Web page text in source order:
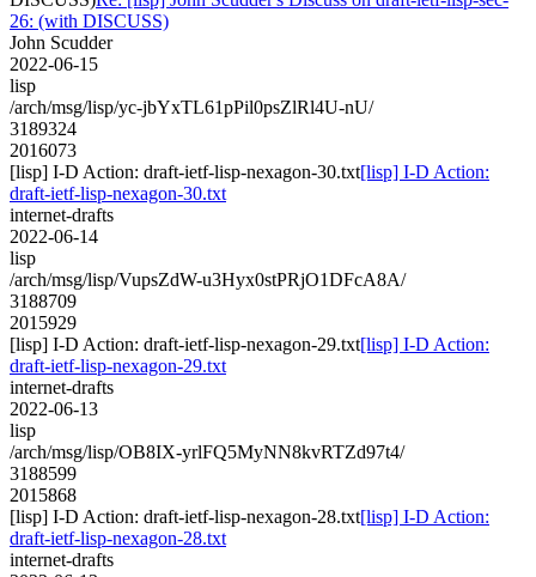
26: (with DISCUSS)
John Scudder
2022-06-15
lisp
/arch/msg/lisp/yc-jbYxTL61pPil0psZlRl4U-nU/
3189324
2016073
[lisp] I-D Action: draft-ietf-lisp-nexagon-30.txt[lisp] I-D Action:
draft-ietf-lisp-nexagon-30.txt
internet-drafts
2022-06-14
lisp
/arch/msg/lisp/VupsZdW-u3Hyx0stPRjO1DFcA8A/
3188709
2015929
[lisp] I-D Action: draft-ietf-lisp-nexagon-29.txt[lisp] I-D Action:
draft-ietf-lisp-nexagon-29.txt
internet-drafts
2022-06-13
lisp
/arch/msg/lisp/OB8IX-yrlFQ5MyNN8kvRTZd97t4/
3188599
2015868
[lisp] I-D Action: draft-ietf-lisp-nexagon-28.txt[lisp] I-D Action:
draft-ietf-lisp-nexagon-28.txt
internet-drafts